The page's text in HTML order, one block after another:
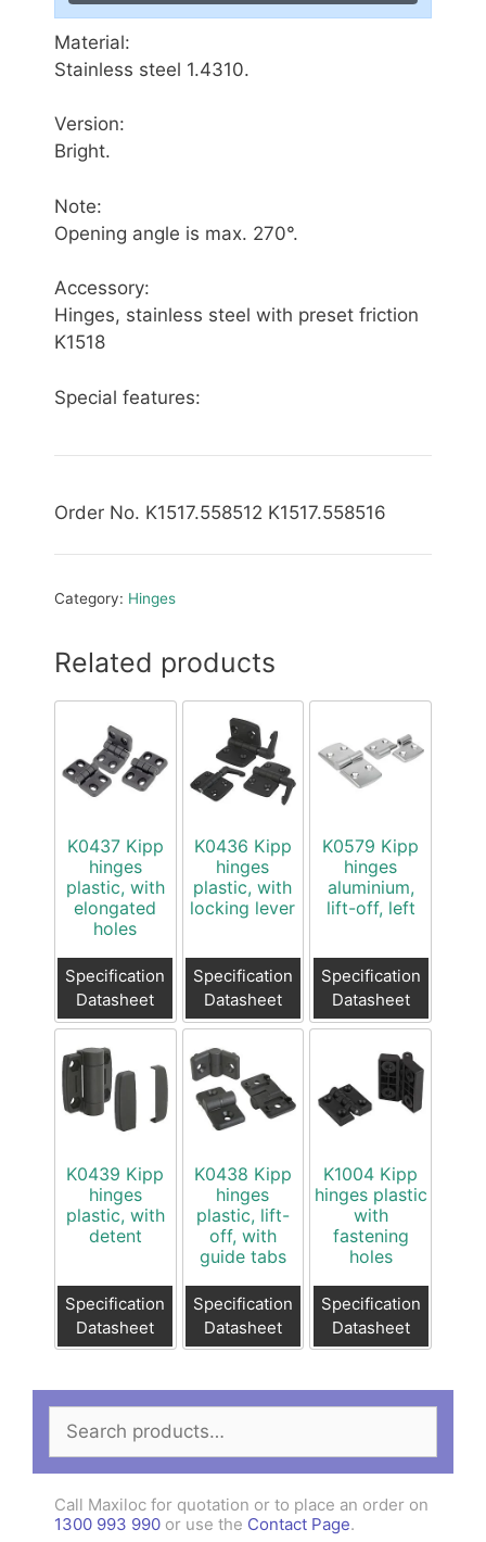
Material:
Stainless steel 1.4310.
Version:
Bright.
Note:
Opening angle is max. 270°.
Accessory:
Hinges, stainless steel with preset friction
K1518
Special features:
Order No. K1517.558512 K1517.558516
Category: Hinges
Related products
K0437 Kipp
hinges
plastic, with
elongated
holes
Specification
Datasheet
K0436 Kipp
hinges
plastic, with
locking lever
Specification
Datasheet
K0579 Kipp
hinges
aluminium,
lift-off, left
Specification
Datasheet
K0439 Kipp
hinges
plastic, with
detent
Specification
Datasheet
K0438 Kipp
hinges
plastic, lift-
off, with
guide tabs
Specification
Datasheet
K1004 Kipp
hinges plastic
with
fastening
holes
Specification
Datasheet
Search
for:
Call Maxiloc for quotation or to place an order on
1300 993 990 or use the Contact Page.